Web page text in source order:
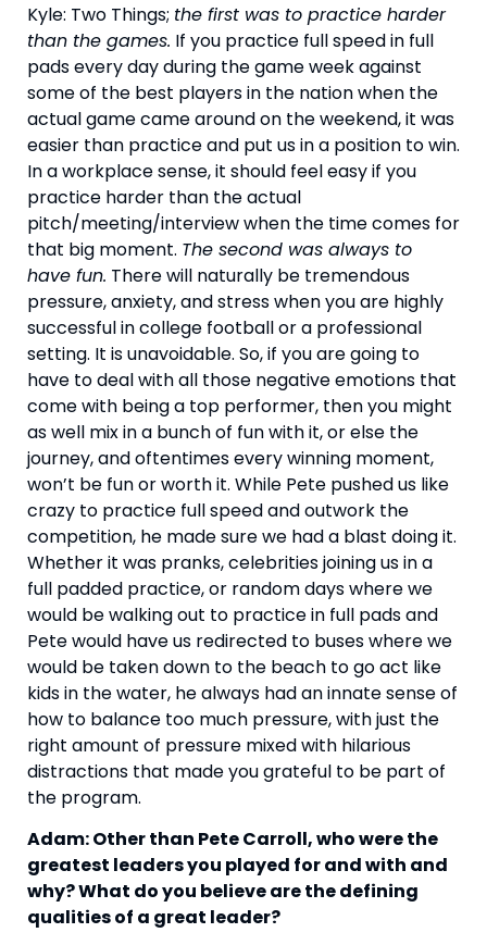
Kyle: Two Things; the first was to practice harder
than the games. If you practice full speed in full
pads every day during the game week against
some of the best players in the nation when the
actual game came around on the weekend, it was
easier than practice and put us in a position to win.
In a workplace sense, it should feel easy if you
practice harder than the actual
pitch/meeting/interview when the time comes for
that big moment. The second was always to
have fun. There will naturally be tremendous
pressure, anxiety, and stress when you are highly
successful in college football or a professional
setting. It is unavoidable. So, if you are going to
have to deal with all those negative emotions that
come with being a top performer, then you might
as well mix in a bunch of fun with it, or else the
journey, and oftentimes every winning moment,
won’t be fun or worth it. While Pete pushed us like
crazy to practice full speed and outwork the
competition, he made sure we had a blast doing it.
Whether it was pranks, celebrities joining us in a
full padded practice, or random days where we
would be walking out to practice in full pads and
Pete would have us redirected to buses where we
would be taken down to the beach to go act like
kids in the water, he always had an innate sense of
how to balance too much pressure, with just the
right amount of pressure mixed with hilarious
distractions that made you grateful to be part of
the program.
Adam: Other than Pete Carroll, who were the
greatest leaders you played for and with and
why? What do you believe are the defining
qualities of a great leader?